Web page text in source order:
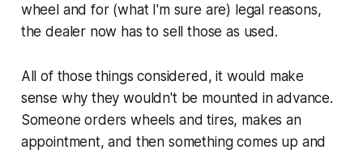
wheel and for (what I'm sure are) legal reasons,
the dealer now has to sell those as used.
All of those things considered, it would make
sense why they wouldn't be mounted in advance.
Someone orders wheels and tires, makes an
appointment, and then something comes up and